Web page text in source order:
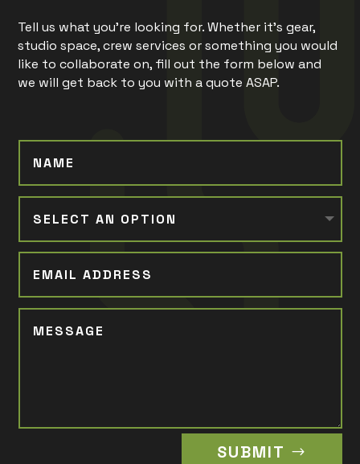
Tell us what you’re looking for. Whether it’s gear,
studio space, crew services or something you would
like to collaborate on, fill out the form below and
we will get back to you with a quote ASAP.
SUBMIT